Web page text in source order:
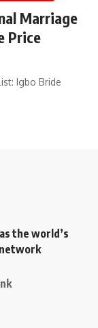
Marriage
Price
Igbo Bride
the world’s